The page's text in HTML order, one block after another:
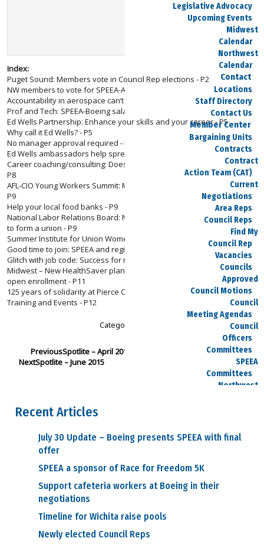
Legislative Advocacy
Upcoming Events
Midwest
Calendar
Northwest
Calendar
Contact
Locations
Staff Directory
Contact Us
Member Center
Bargaining Units
Contracts
Contract
Action Team (CAT)
Current
Negotiations
Area Reps
Council Reps
Find My
Council Rep
Vacancies
Councils
Approved
Council Motions
Council
Meeting Agendas
Council
Officers
Committees
SPEEA
Committees
Northwest
Executive Board
Payday Calendars
Medical and
Index:
Puget Sound: Members vote in Council Rep elections - P2
NW members to vote for SPEEA-Area IFPTE VPs - P2
Accountability in aerospace can’t wait - P3
Prof and Tech: SPEEA-Boeing salary charts now online - P4
Ed Wells Partnership: Enhance your skills and your career - P5
Why call it Ed Wells? - P5
No manager approval required - P6
Ed Wells ambassadors help spread the word - P7
Career coaching/consulting: Does your career need re-energizing? -
P8
AFL-CIO Young Workers Summit: Members gain from being ‘Next Up’ -
P9
Help your local food banks - P9
National Labor Relations Board: New rules streamline voting process
to form a union - P9
Summer Institute for Union Women - P9
Good time to join: SPEEA and regional committees re-organize - P10
Glitch with job code: Success for newly transferred member - P10
Midwest – New HealthSaver plan: Action required for this year’s Spirit
open enrollment - P11
125 years of solidarity at Pierce County Central Labor Council - P12
Training and Events - P12
Category :
PreviousSpotlite – April 2015
NextSpotlite – June 2015
Recent Articles
July 30 Update – Boeing presents SPEEA with final
offer
SPEEA a sponsor of Race for Freedom 5K
Support cafeteria workers at Boeing in their
negotiations
Timeline for Wichita raise pools
Newly elected Council Reps